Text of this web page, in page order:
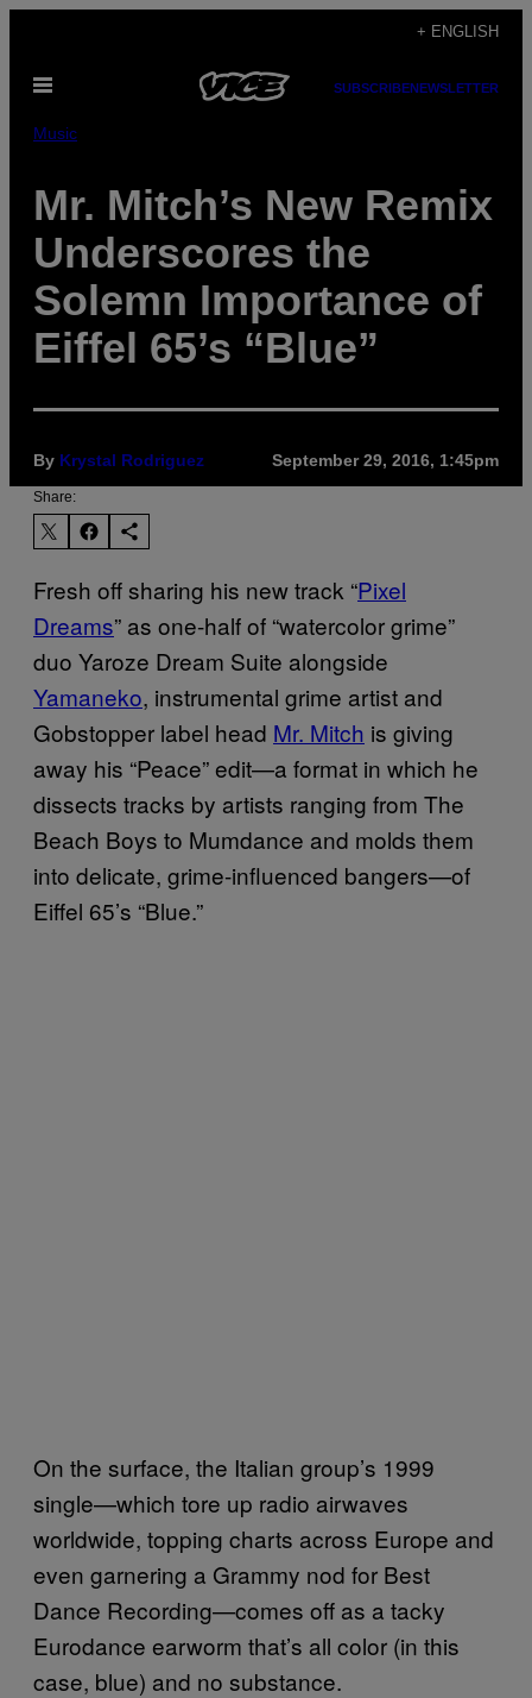
content
+ ENGLISH
Open
SUBSCRIBENEWSLETTER
Music
Mr. Mitch’s New Remix
Underscores the
Solemn Importance of
Eiffel 65’s “Blue”
By Krystal Rodriguez September 29, 2016, 1:45pm
Share:
Fresh off sharing his new track “Pixel
Dreams” as one-half of “watercolor grime”
duo Yaroze Dream Suite alongside
Yamaneko, instrumental grime artist and
Gobstopper label head Mr. Mitch is giving
away his “Peace” edit—a format in which he
dissects tracks by artists ranging from The
Beach Boys to Mumdance and molds them
into delicate, grime-influenced bangers—of
Eiffel 65’s “Blue.”
On the surface, the Italian group’s 1999
single—which tore up radio airwaves
worldwide, topping charts across Europe and
even garnering a Grammy nod for Best
Dance Recording—comes off as a tacky
Eurodance earworm that’s all color (in this
case, blue) and no substance.